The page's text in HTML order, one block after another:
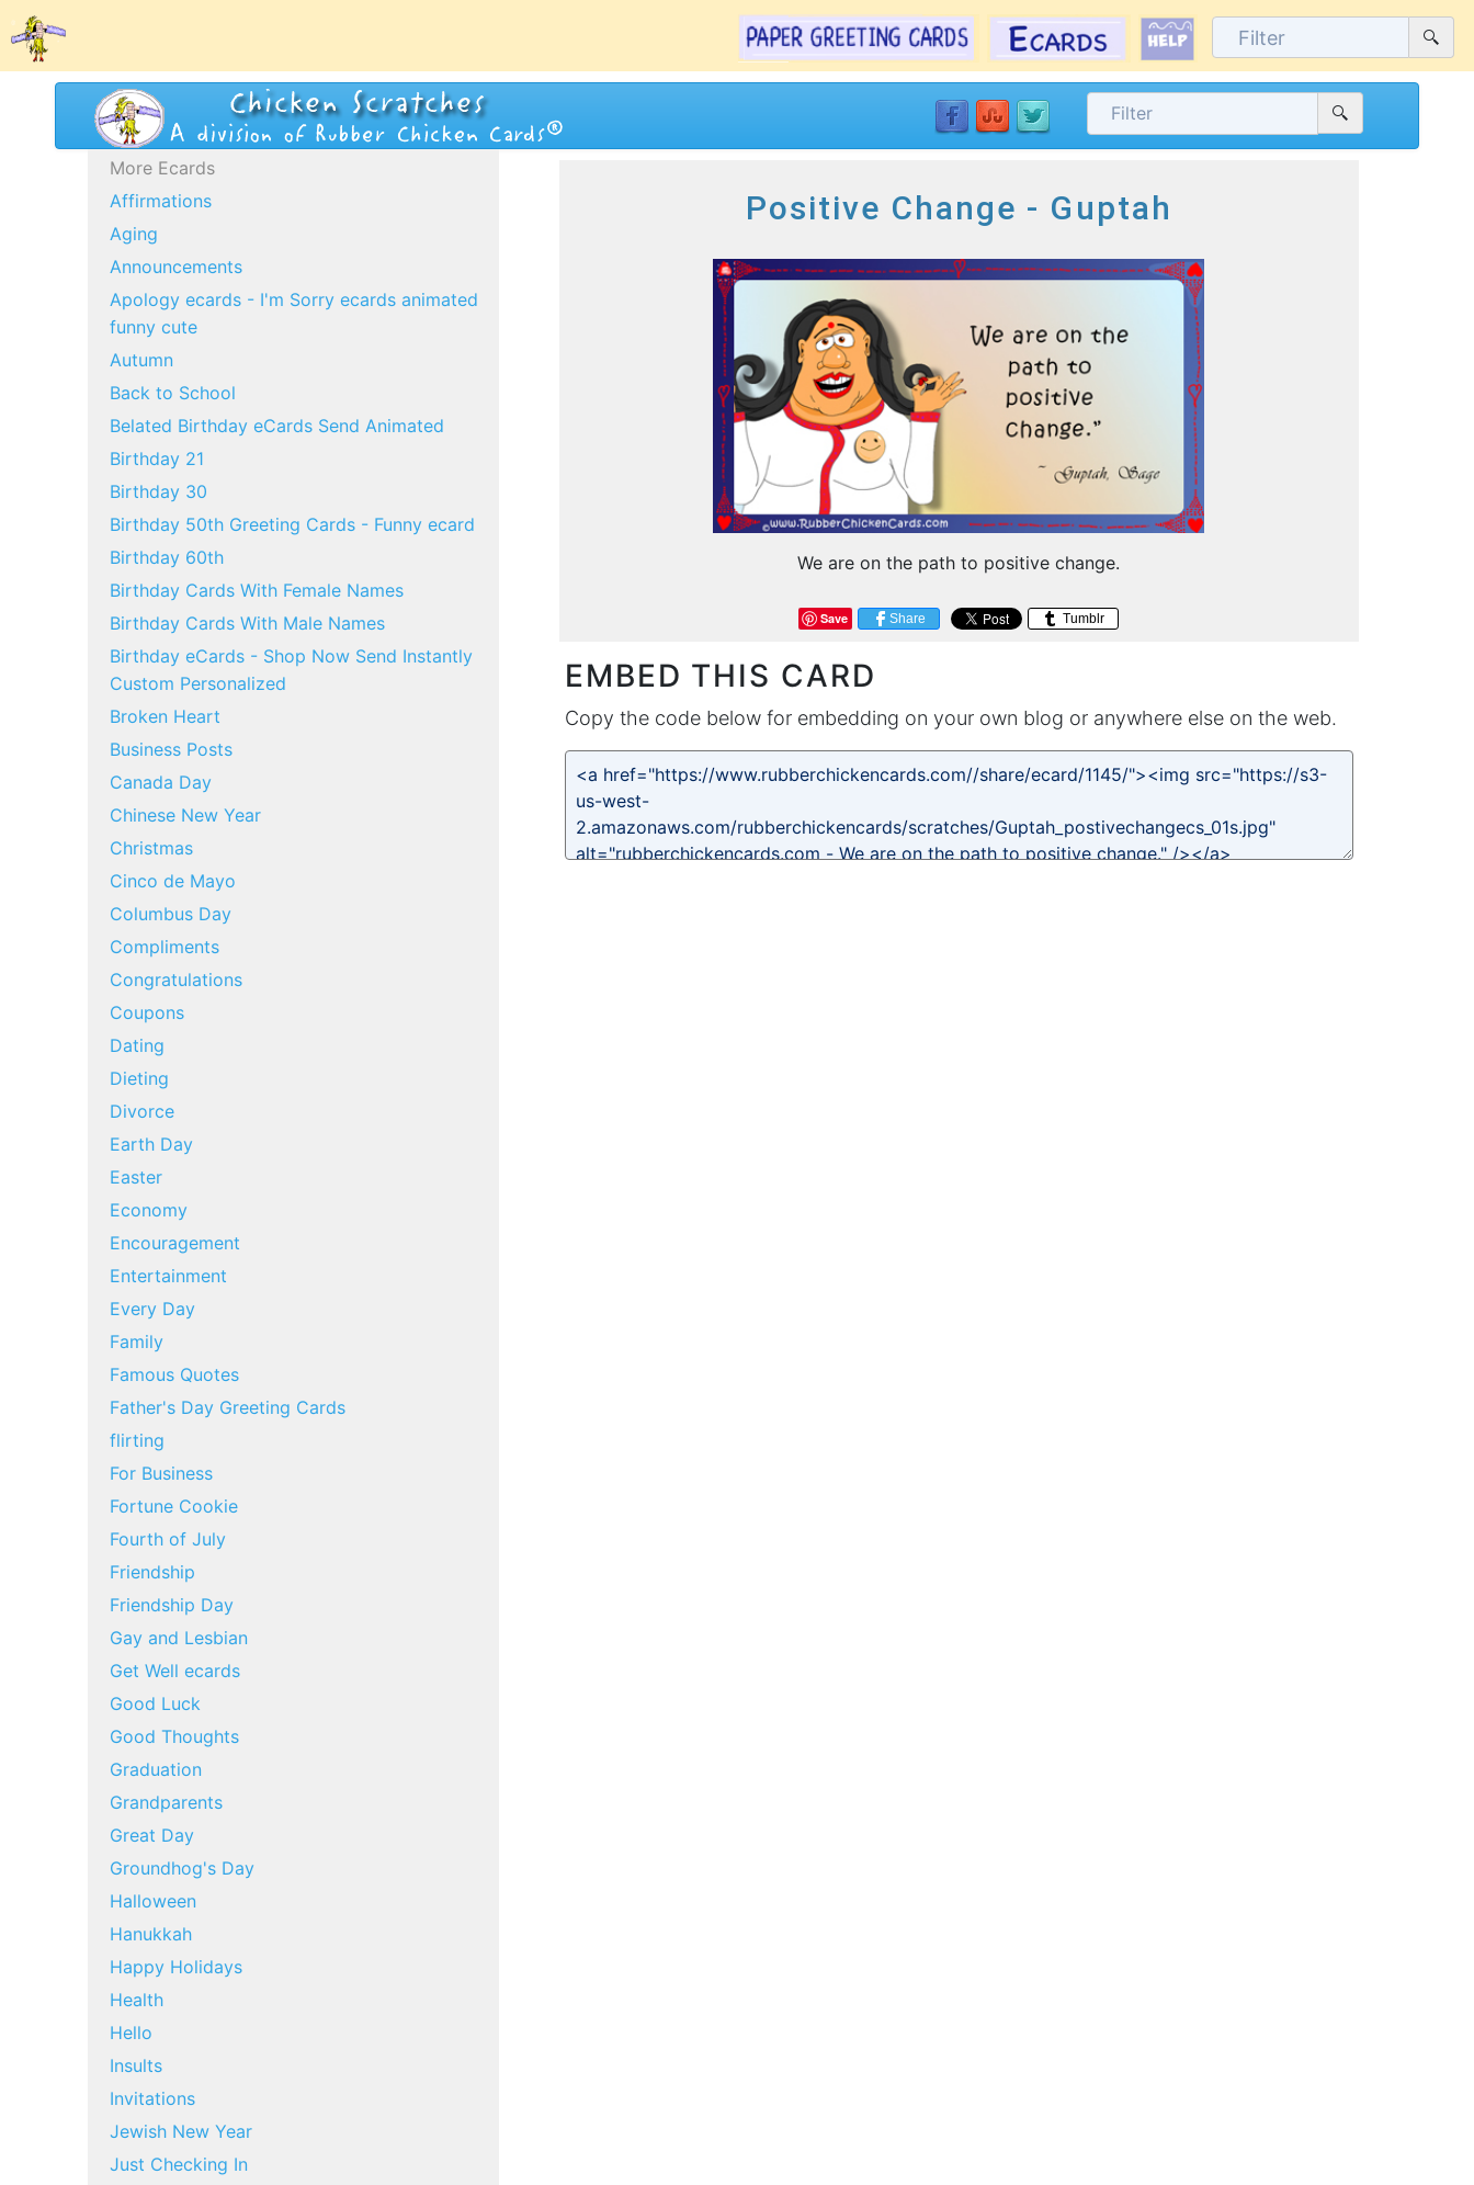
More Ecards
Affirmations
Aging
Announcements
Apology ecards - I'm Sorry ecards animated
funny cute
Autumn
Back to School
Belated Birthday eCards Send Animated
Birthday 21
Birthday 30
Birthday 50th Greeting Cards - Funny ecard
Birthday 60th
Birthday Cards With Female Names
Birthday Cards With Male Names
Birthday eCards - Shop Now Send Instantly
Custom Personalized
Broken Heart
Business Posts
Canada Day
Chinese New Year
Christmas
Cinco de Mayo
Columbus Day
Compliments
Congratulations
Coupons
Dating
Dieting
Divorce
Earth Day
Easter
Economy
Encouragement
Entertainment
Every Day
Family
Famous Quotes
Father's Day Greeting Cards
flirting
For Business
Fortune Cookie
Fourth of July
Friendship
Friendship Day
Gay and Lesbian
Get Well ecards
Good Luck
Good Thoughts
Graduation
Grandparents
Great Day
Groundhog's Day
Halloween
Hanukkah
Happy Holidays
Health
Hello
Insults
Invitations
Jewish New Year
Just Checking In
Positive Change - Guptah
We are on the path to positive change.
Save Share Tumblr
EMBED THIS CARD
Copy the code below for embedding on your own blog or anywhere else on the web.